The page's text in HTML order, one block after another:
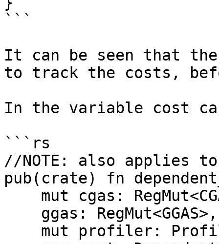
```
It can be seen that
to track the costs,
In the variable cost
```rs
//NOTE: also applies to
pub(crate) fn